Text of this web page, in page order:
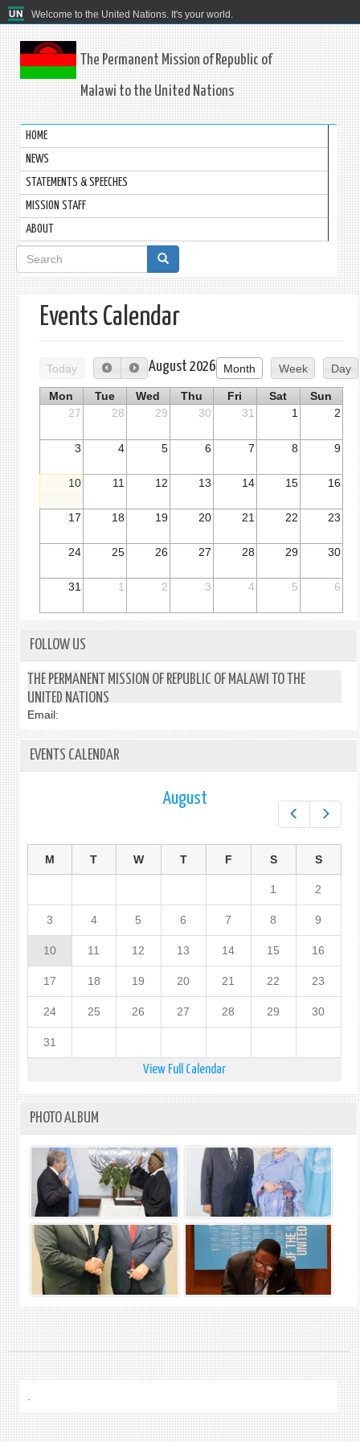
Welcome to the United Nations. It's your world.
The Permanent Mission of Republic of
Malawi to the United Nations
HOME
NEWS
STATEMENTS & SPEECHES
MISSION STAFF
ABOUT
Search
form
Events Calendar
Today August 2026 Month Week Day
Mon Tue Wed Thu Fri Sat
Sun
27
28 29 30 31 1 2
3 4 5 6 7 8 9
10 11 12 13 14 15 16
17 18 19 20 21 22 23
24 25 26 27 28 29 30
31 1 2 3 4 5 6
FOLLOW US
THE PERMANENT MISSION OF REPUBLIC OF MALAWI TO THE
UNITED NATIONS
Email:
EVENTS CALENDAR
August
M T W T F S S
1 2
3 4 5 6 7 8 9
10 11 12 13 14 15 16
17 18 19 20 21 22 23
24 25 26 27 28 29 30
31
View Full Calendar
PHOTO ALBUM